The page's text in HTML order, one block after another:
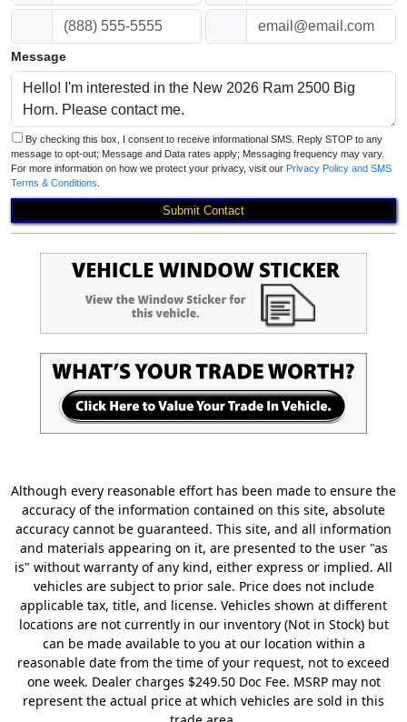
Message
message to opt-out; Message and Data rates apply; Messaging frequency may vary.
For more information on how we protect your privacy, visit our Privacy Policy and SMS
Terms & Conditions
Submit Contact
Although every reasonable effort has been made to ensure the
accuracy of the information contained on this site, absolute
accuracy cannot be guaranteed. This site, and all information
and materials appearing on it, are presented to the user "as
is" without warranty of any kind, either express or implied. All
vehicles are subject to prior sale. Price does not include
applicable tax, title, and license. Vehicles shown at different
locations are not currently in our inventory (Not in Stock) but
can be made available to you at our location within a
reasonable date from the time of your request, not to exceed
one week. Dealer charges $249.50 Doc Fee. MSRP may not
represent the actual price at which vehicles are sold in this